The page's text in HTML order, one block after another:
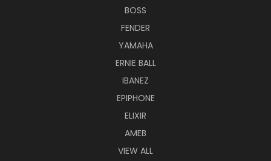
BOSS
FENDER
YAMAHA
ERNIE BALL
IBANEZ
EPIPHONE
ELIXIR
AMEB
VIEW ALL